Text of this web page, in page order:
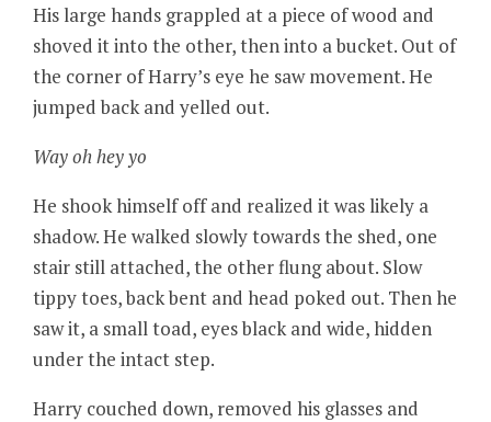
His large hands grappled at a piece of wood and
shoved it into the other, then into a bucket. Out of
the corner of Harry’s eye he saw movement. He
jumped back and yelled out.
Way oh hey yo
He shook himself off and realized it was likely a
shadow. He walked slowly towards the shed, one
stair still attached, the other flung about. Slow
tippy toes, back bent and head poked out. Then he
saw it, a small toad, eyes black and wide, hidden
under the intact step.
Harry couched down, removed his glasses and